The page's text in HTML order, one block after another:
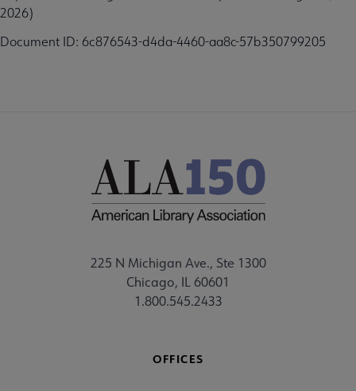
2026)
Document ID: 6c876543-d4da-4460-aa8c-57b350799205
225 N Michigan Ave., Ste 1300
Chicago, IL 60601
1.800.545.2433
OFFICES